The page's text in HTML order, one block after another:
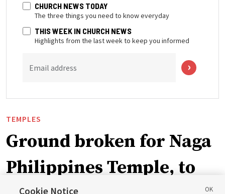
CHURCH NEWS TODAY
The three things you need to know everyday
THIS WEEK IN CHURCH NEWS
Highlights from the last week to keep you informed
Email address
TEMPLES
Ground broken for Naga
Philippines Temple, to
Cookie Notice